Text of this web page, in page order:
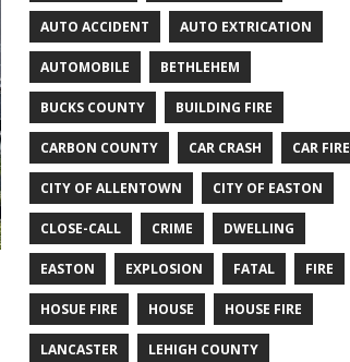
AUTO ACCIDENT AUTO EXTRICATION
AUTOMOBILE BETHLEHEM
BUCKS COUNTY BUILDING FIRE
CARBON COUNTY CAR CRASH CAR FIRE
CITY OF ALLENTOWN CITY OF EASTON
CLOSE-CALL CRIME DWELLING
EASTON EXPLOSION FATAL FIRE
HOSUE FIRE HOUSE HOUSE FIRE
LANCASTER LEHIGH COUNTY